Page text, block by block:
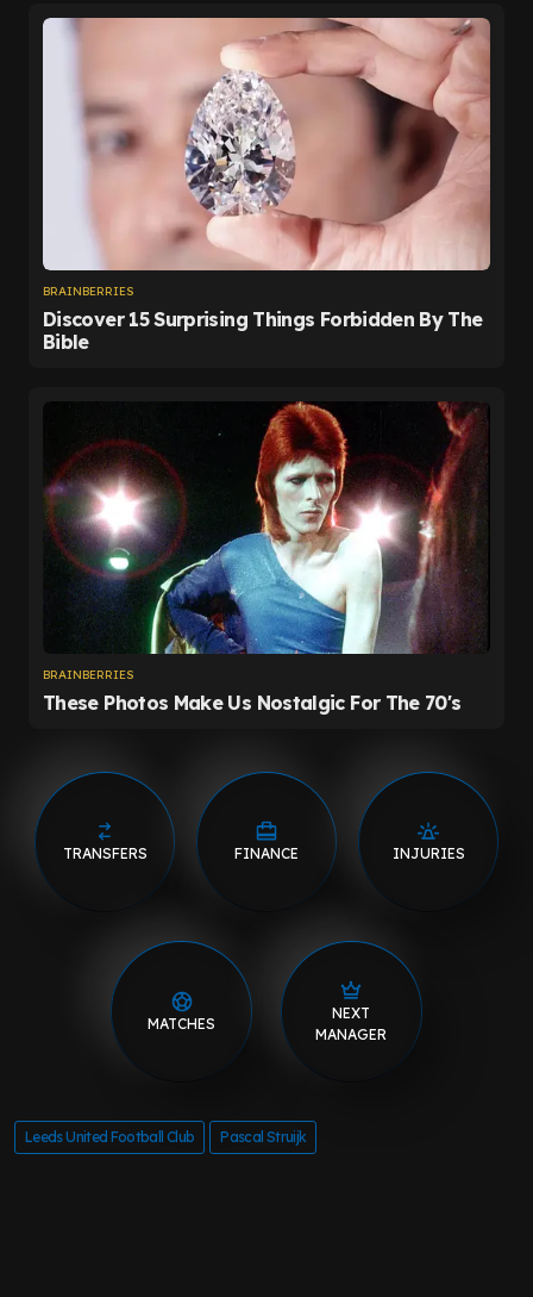
TRANSFERS FINANCE INJURIES
MATCHES
NEXT
MANAGER
Leeds United Football Club Pascal Struijk